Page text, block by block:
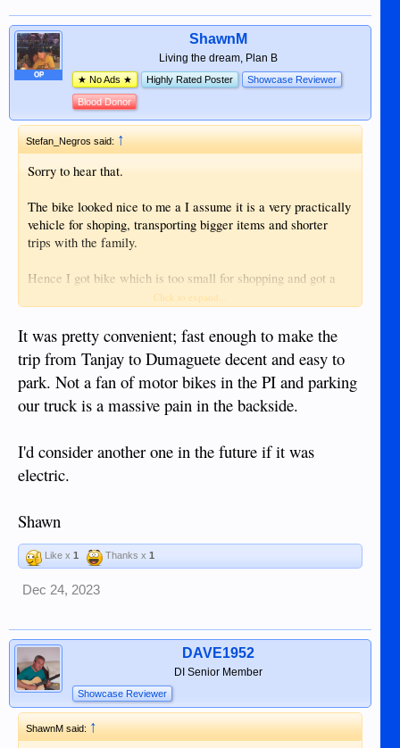
OP
ShawnM
Living the dream, Plan B
★ No Ads ★ Highly Rated Poster Showcase Reviewer
Blood Donor
Stefan_Negros said: ↑
Sorry to hear that.
The bike looked nice to me a I assume it is a very practically
vehicle for shoping, transporting bigger items and shorter
trips with the family.
Hence I got bike which is too small for shopping and got a
pickup which is to big for parking I was condifering to buy
Click to expand...
It was pretty convenient; fast enough to make the
trip from Tanjay to Dumaguete decent and easy to
park. Not a fan of motor bikes in the PI and parking
our truck is a massive pain in the backside.
I'd consider another one in the future if it was
electric.
Shawn
Like x 1 Thanks x 1
Dec 24, 2023
DAVE1952
DI Senior Member
Showcase Reviewer
ShawnM said:↑